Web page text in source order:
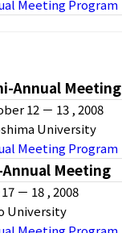
Meeting Program
Annual Meeting
12 － 13 , 2008
University
Meeting Program
Meeting
－ 18 , 2008
University